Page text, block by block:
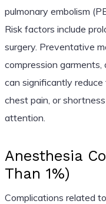
pulmonary embolism
Risk factors include
surgery. Preventative
compression
can significantly reduce
chest pain, or
attention.
Anesthesia
Than 1%)
Complications related